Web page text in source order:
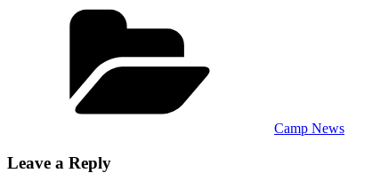
Camp News
Leave a Reply